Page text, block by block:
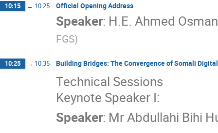
10:15 → 10:25 Official Opening Address
Speaker: H.E. Ahmed
FGS)
10:25 → 10:35 Building Bridges: The Convergence of Somali
Technical Sessions
Keynote Speaker I:
Speaker: MrAbdullahi Bihi